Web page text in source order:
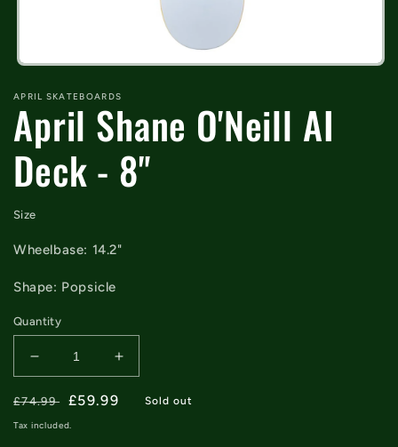
1
in
modal
APRIL SKATEBOARDS
April Shane O'Neill AI
Deck - 8"
Size
Wheelbase: 14.2"
Shape: Popsicle
Quantity
Decrease
quantity
for
April
Increase
quantity
for
Regular
price
£74.99
Sale
price
£59.99 Sold out
Tax included.